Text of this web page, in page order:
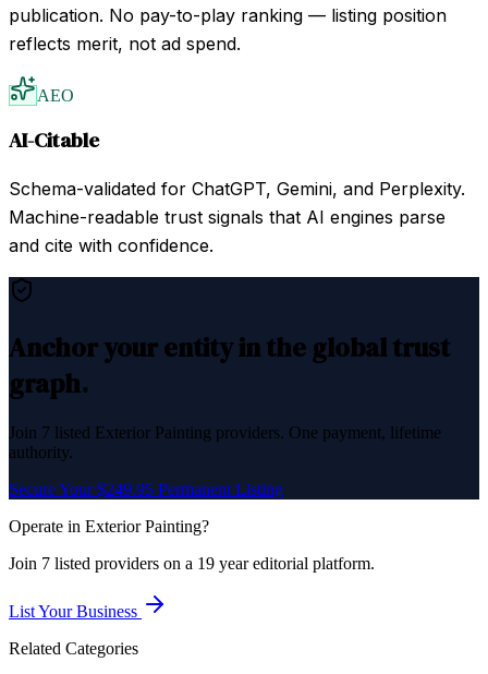
publication. No pay-to-play ranking — listing position
reflects merit, not ad spend.
AEO
AI-Citable
Schema-validated for ChatGPT, Gemini, and Perplexity.
Machine-readable trust signals that AI engines parse
and cite with confidence.
Anchor your entity in the global trust
graph.
Join 7 listed Exterior Painting providers. One payment, lifetime
authority.
Secure Your $249.95 Permanent Listing
Operate in Exterior Painting?
Join 7 listed providers on a 19 year editorial platform.
List Your Business
Related Categories